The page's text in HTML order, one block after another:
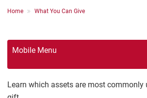
Breadcrumb
Home What You Can Give
Mobile Menu
Learn which assets are most commonly